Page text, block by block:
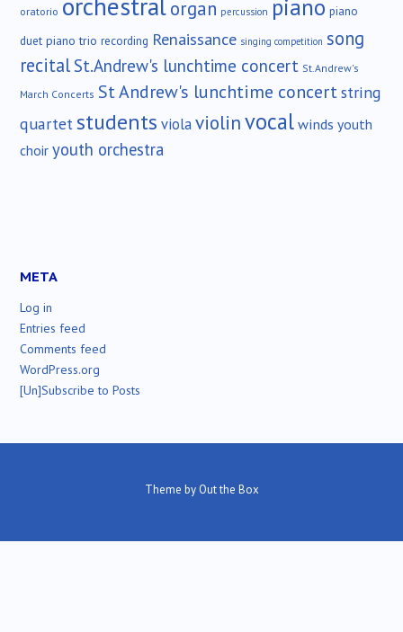
oratorio organ percussion piano piano
duet piano trio recording Renaissance singing competition song
recital St.Andrew's lunchtime concert St.Andrew's
March Concerts St Andrew's lunchtime concertstring
quartetstudents violaviolinvocalwinds youth
choir youth orchestra
META
Log in
Entries feed
Comments feed
WordPress.org
[Un]Subscribe to Posts
Theme by Out the Box